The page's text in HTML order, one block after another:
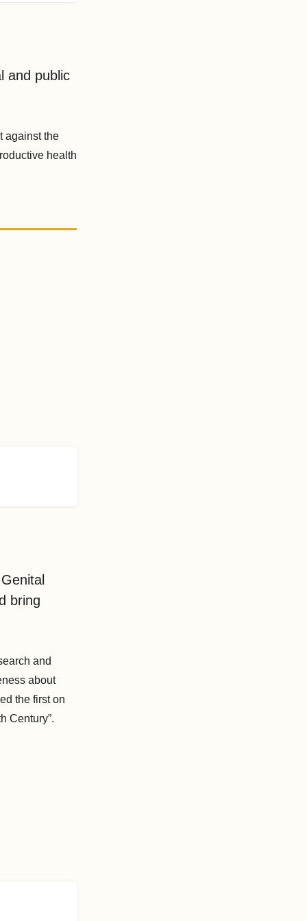
and public
against the
health
bring
and
about
the first on
Century”.